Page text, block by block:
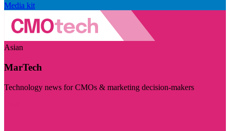
Media kit
Asian
MarTech
Technology news for CMOs & marketing decision-makers